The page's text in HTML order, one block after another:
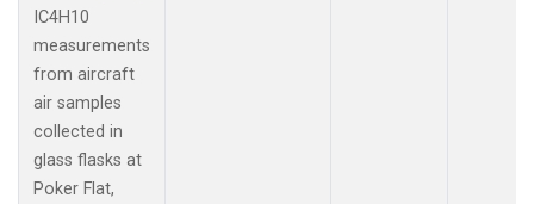
IC4H10
measurements
from aircraft
air samples
collected in
glass flasks at
Poker Flat,